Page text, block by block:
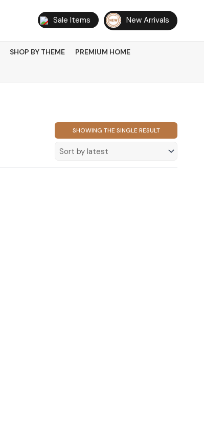
Sale Items New Arrivals
SHOP BY THEME PREMIUM HOME
SHOWING THE SINGLE RESULT